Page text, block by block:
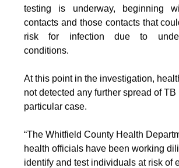
testing is underway, beginning
contacts and those contacts that
risk for infection due to
conditions.
At this point in the investigation,
not detected any further spread of
particular case.
“The Whitfield County Health
health officials have been working
identify and test individuals at risk of